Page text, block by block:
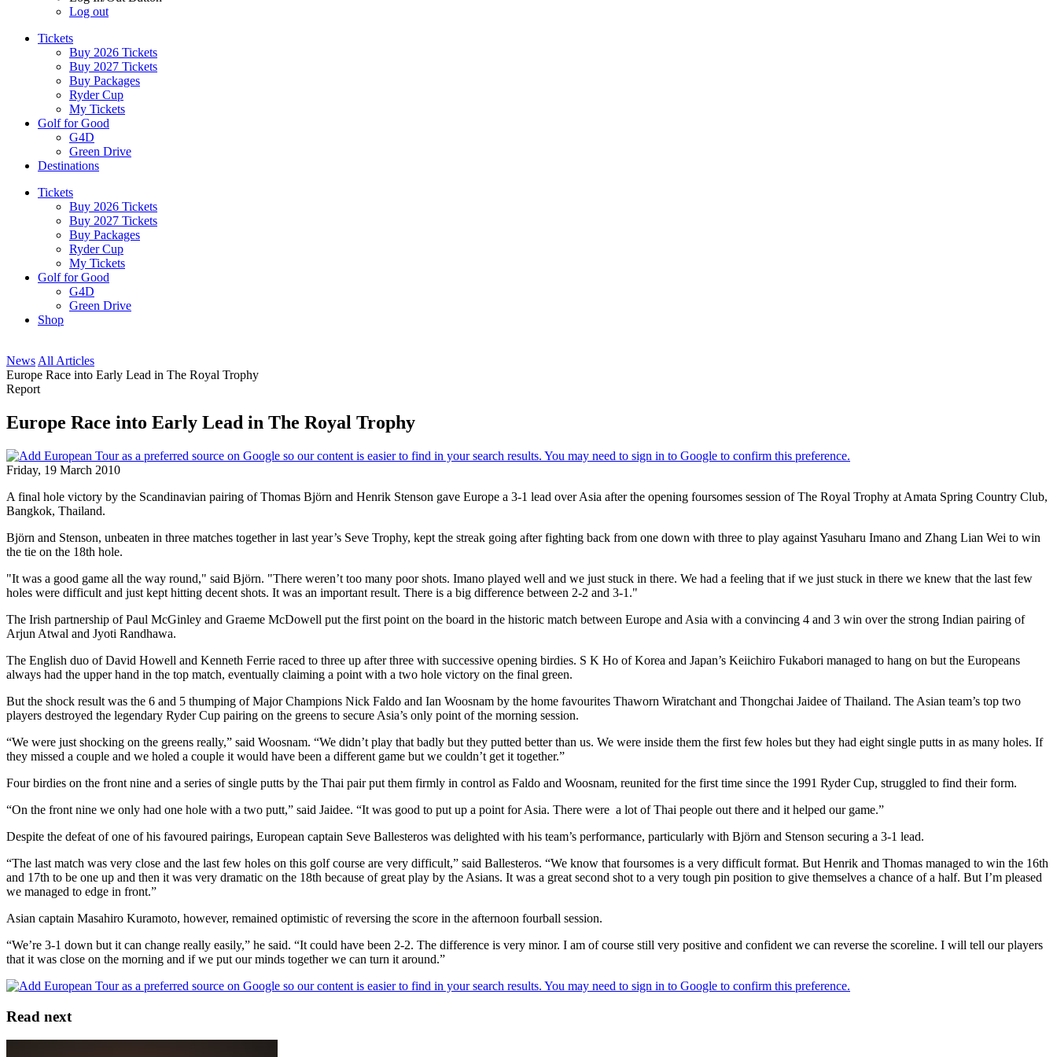
Log out
Tickets
Buy 2026 Tickets
Buy 2027 Tickets
Buy Packages
Ryder Cup
My Tickets
Golf for Good
G4D
Green Drive
Destinations
Tickets
Buy 2026 Tickets
Buy 2027 Tickets
Buy Packages
Ryder Cup
My Tickets
Golf for Good
G4D
Green Drive
Shop
News All Articles
Europe Race into Early Lead in The Royal Trophy
Report
Europe Race into Early Lead in The Royal Trophy
Friday, 19 March 2010
A final hole victory by the Scandinavian pairing of Thomas Björn and Henrik Stenson gave Europe a 3-1 lead over Asia after the opening foursomes session of The Royal Trophy at Amata Spring Country Club,
Bangkok, Thailand.
Björn and Stenson, unbeaten in three matches together in last year’s Seve Trophy, kept the streak going after fighting back from one down with three to play against Yasuharu Imano and Zhang Lian Wei to win
the tie on the 18th hole.
"It was a good game all the way round," said Björn. "There weren’t too many poor shots. Imano played well and we just stuck in there. We had a feeling that if we just stuck in there we knew that the last few
holes were difficult and just kept hitting decent shots. It was an important result. There is a big difference between 2-2 and 3-1."
The Irish partnership of Paul McGinley and Graeme McDowell put the first point on the board in the historic match between Europe and Asia with a convincing 4 and 3 win over the strong Indian pairing of
Arjun Atwal and Jyoti Randhawa.
The English duo of David Howell and Kenneth Ferrie raced to three up after three with successive opening birdies. S K Ho of Korea and Japan’s Keiichiro Fukabori managed to hang on but the Europeans
always had the upper hand in the top match, eventually claiming a point with a two hole victory on the final green.
But the shock result was the 6 and 5 thumping of Major Champions Nick Faldo and Ian Woosnam by the home favourites Thaworn Wiratchant and Thongchai Jaidee of Thailand. The Asian team’s top two
players destroyed the legendary Ryder Cup pairing on the greens to secure Asia’s only point of the morning session.
“We were just shocking on the greens really,” said Woosnam. “We didn’t play that badly but they putted better than us. We were inside them the first few holes but they had eight single putts in as many holes. If
they missed a couple and we holed a couple it would have been a different game but we couldn’t get it together.”
Four birdies on the front nine and a series of single putts by the Thai pair put them firmly in control as Faldo and Woosnam, reunited for the first time since the 1991 Ryder Cup, struggled to find their form.
“On the front nine we only had one hole with a two putt,” said Jaidee. “It was good to put up a point for Asia. There were a lot of Thai people out there and it helped our game.”
Despite the defeat of one of his favoured pairings, European captain Seve Ballesteros was delighted with his team’s performance, particularly with Björn and Stenson securing a 3-1 lead.
“The last match was very close and the last few holes on this golf course are very difficult,” said Ballesteros. “We know that foursomes is a very difficult format. But Henrik and Thomas managed to win the 16th
and 17th to be one up and then it was very dramatic on the 18th because of great play by the Asians. It was a great second shot to a very tough pin position to give themselves a chance of a half. But I’m pleased
we managed to edge in front.”
Asian captain Masahiro Kuramoto, however, remained optimistic of reversing the score in the afternoon fourball session.
“We’re 3-1 down but it can change really easily,” he said. “It could have been 2-2. The difference is very minor. I am of course still very positive and confident we can reverse the scoreline. I will tell our players
that it was close on the morning and if we put our minds together we can turn it around.”
Read next